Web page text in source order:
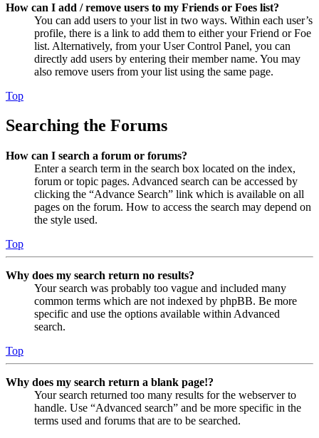
How can I add / remove users to my Friends or Foes list?
You can add users to your list in two ways. Within each user’s
profile, there is a link to add them to either your Friend or Foe
list. Alternatively, from your User Control Panel, you can
directly add users by entering their member name. You may
also remove users from your list using the same page.
Top
Searching the Forums
How can I search a forum or forums?
Enter a search term in the search box located on the index,
forum or topic pages. Advanced search can be accessed by
clicking the “Advance Search” link which is available on all
pages on the forum. How to access the search may depend on
the style used.
Top
Why does my search return no results?
Your search was probably too vague and included many
common terms which are not indexed by phpBB. Be more
specific and use the options available within Advanced
search.
Top
Why does my search return a blank page!?
Your search returned too many results for the webserver to
handle. Use “Advanced search” and be more specific in the
terms used and forums that are to be searched.